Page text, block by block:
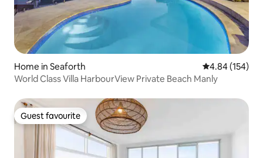
Home in Seaforth 4.84 out of 5
4.84 (154)
World Class Villa HarbourView Private Beach Manly
Guest favourite
Guest favourite